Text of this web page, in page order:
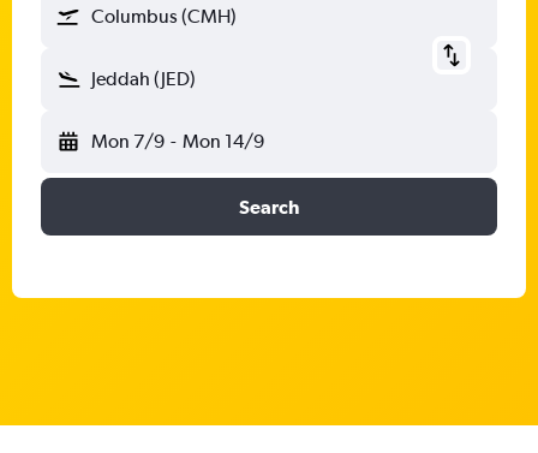
Columbus (CMH)
Jeddah (JED)
Mon 7/9 - Mon 14/9
Search